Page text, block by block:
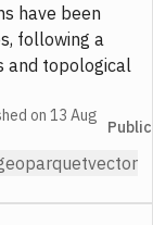
have been
following a
and topological
on13 Aug
Public
vector